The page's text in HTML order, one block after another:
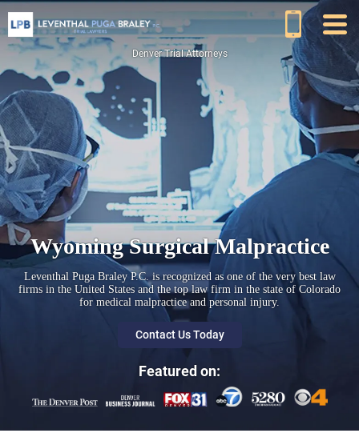
Denver Trial Attorneys
Wyoming Surgical Malpractice
Leventhal Puga Braley P.C. is recognized as one of the very best law
firms in the United States and the top law firm in the state of Colorado
for medical malpractice and personal injury.
Contact Us Today
Featured on: